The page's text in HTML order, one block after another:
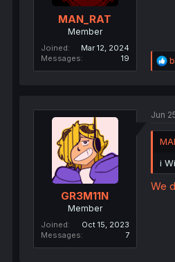
MAN_RAT
Member
Joined
Mar 12, 2024
Messages
19
R
e
i
n
:
GR3M11N
Member
Joined
Oct 15, 2023
Messages
7
Jun
i
We